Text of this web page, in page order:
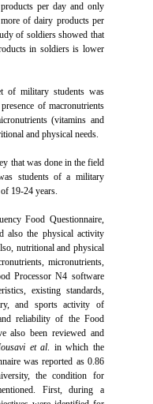
per day and only
of dairy products per
of soldiers showed that
in soldiers is lower
of military students was
of macronutrients
(vitamins and
and physical needs.
that was done in the field
students of a military
19-24 years.
Food Questionnaire,
also the physical activity
nutritional and physical
micronutrients,
Processor N4 software
existing standards,
and sports activity of
reliability of the Food
also been reviewed and
et al. in which the
was reported as 0.86
the condition for
First, during a